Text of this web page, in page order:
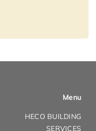
Menu
HECO BUILDING
SERVICES